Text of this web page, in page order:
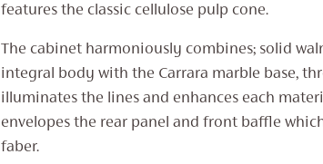
features the classic cellulose pulp cone.
The cabinet harmoniously combines; solid
integral body with the Carrara marble base,
illuminates the lines and enhances each
envelopes the rear panel and front baffle
faber.